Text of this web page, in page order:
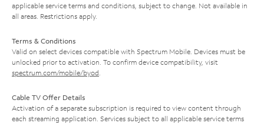
applicable service terms and conditions, subject to change. Not available in
all areas. Restrictions apply.
Terms & Conditions
Valid on select devices compatible with Spectrum Mobile. Devices must be
unlocked prior to activation. To confirm device compatibility, visit
spectrum.com/mobile/byod
Cable TV Offer Details
Activation of a separate subscription is required to view content through
each streaming application. Services subject to all applicable service terms